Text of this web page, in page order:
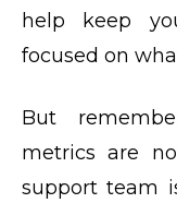
help keep
focused on
But
metrics are
support team